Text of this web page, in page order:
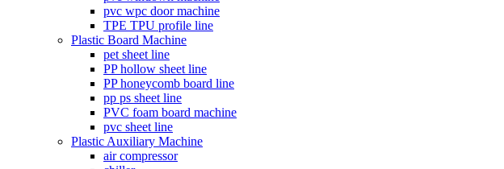
pvc wpc door machine
TPE TPU profile line
Plastic Board Machine
pet sheet line
PP hollow sheet line
PP honeycomb board line
pp ps sheet line
PVC foam board machine
pvc sheet line
Plastic Auxiliary Machine
air compressor